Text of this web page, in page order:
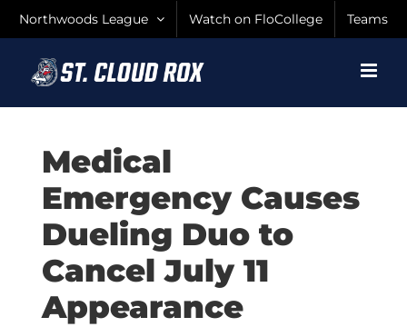
Northwoods League Watch on FloCollege Teams
Medical
Emergency Causes
Dueling Duo to
Cancel July 11
Appearance